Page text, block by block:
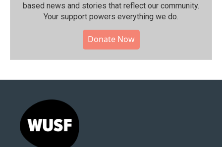
based news and stories that reflect our community.⁠
Your support powers everything we do.
Donate Now